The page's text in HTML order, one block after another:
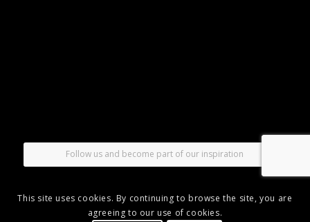
Follow us and become part of our inspiration
This site uses cookies. By continuing to browse the site, you are
agreeing to our use of cookies.